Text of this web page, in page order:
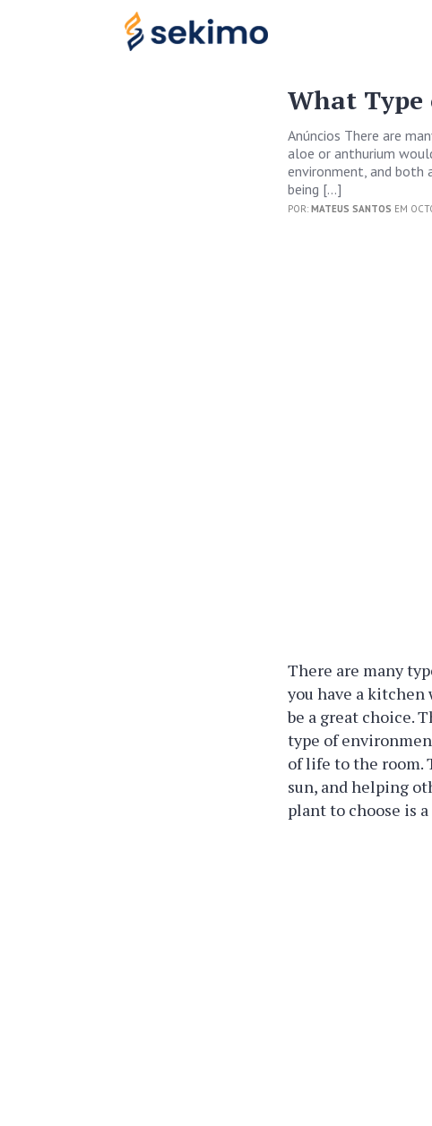
What Type
Anúncios There are
aloe or anthurium
environment, and
being […]
POR:MATEUS SANTOS EM
There are many
you have a kitchen
be a great choice.
type of
of life to the room.
sun, and helping
plant to choose is